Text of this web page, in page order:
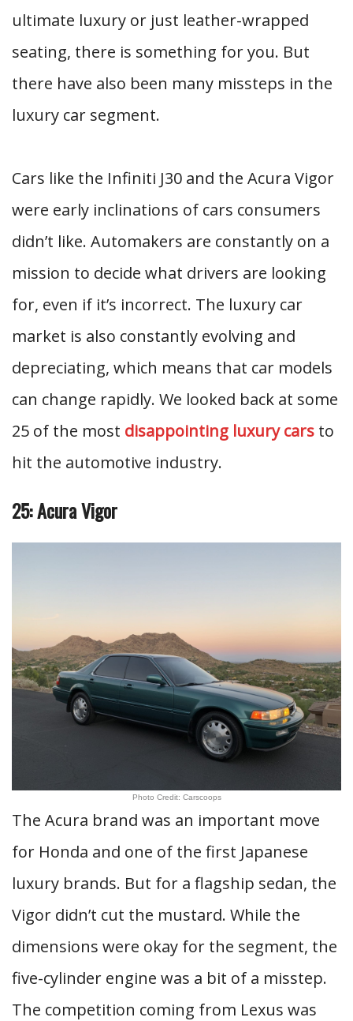
ultimate luxury or just leather-wrapped
seating, there is something for you. But
there have also been many missteps in the
luxury car segment.
Cars like the Infiniti J30 and the Acura Vigor
were early inclinations of cars consumers
didn’t like. Automakers are constantly on a
mission to decide what drivers are looking
for, even if it’s incorrect. The luxury car
market is also constantly evolving and
depreciating, which means that car models
can change rapidly. We looked back at some
25 of the most disappointing luxury cars to
hit the automotive industry.
25: Acura Vigor
Photo Credit: Carscoops
The Acura brand was an important move
for Honda and one of the first Japanese
luxury brands. But for a flagship sedan, the
Vigor didn’t cut the mustard. While the
dimensions were okay for the segment, the
five-cylinder engine was a bit of a misstep.
The competition coming from Lexus was